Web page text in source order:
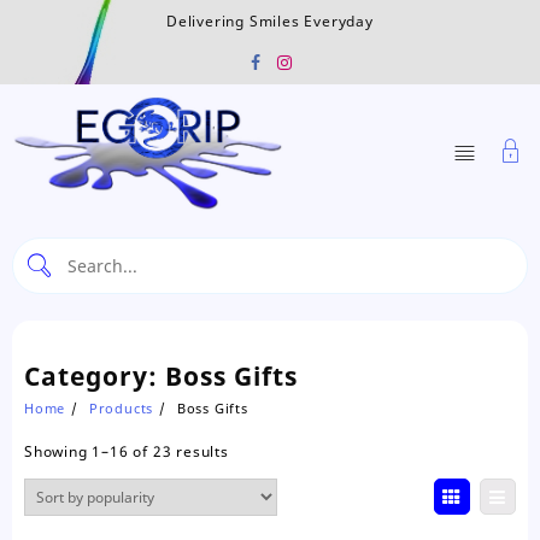
Delivering Smiles Everyday
Category: Boss Gifts
Home Products Boss Gifts
Showing 1–16 of 23 resultsSorted
by
popularity